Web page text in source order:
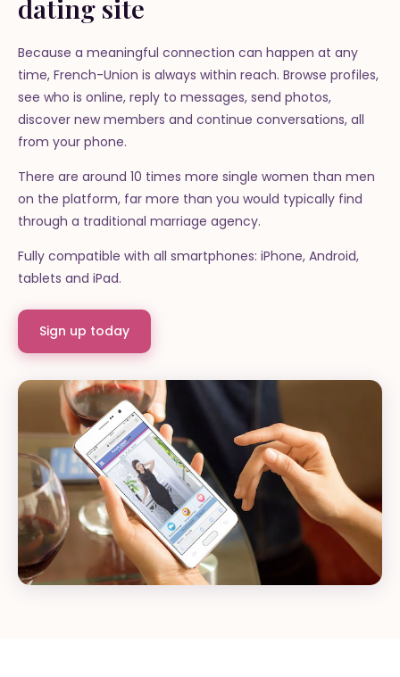
dating site
Because a meaningful connection can happen at any
time, French-Union is always within reach. Browse profiles,
see who is online, reply to messages, send photos,
discover new members and continue conversations, all
from your phone.
There are around 10 times more single women than men
on the platform, far more than you would typically find
through a traditional marriage agency.
Fully compatible with all smartphones: iPhone, Android,
tablets and iPad.
Sign up today